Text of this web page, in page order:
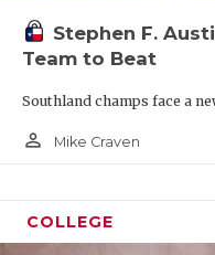
Stephen F.
Team to Beat
Southland champs face a
person_outline Mike Craven
COLLEGE